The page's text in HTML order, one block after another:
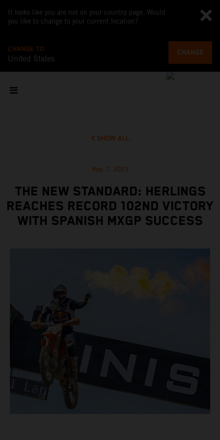
It looks like you are not on your country page. Would
you like to change to your current location?
CHANGE TO
United States
CHANGE
SHOW ALL
May 7, 2023
THE NEW STANDARD: HERLINGS
REACHES RECORD 102ND VICTORY
WITH SPANISH MXGP SUCCESS